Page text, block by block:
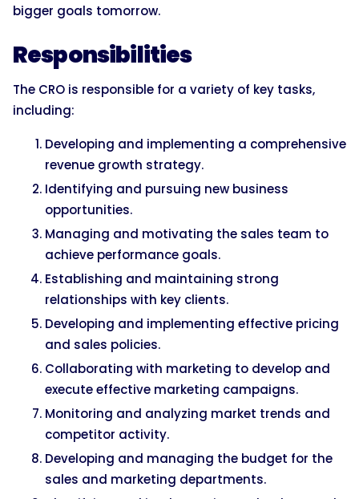
bigger goals tomorrow.
Responsibilities
The CRO is responsible for a variety of key tasks,
including:
Developing and implementing a comprehensive
revenue growth strategy.
Identifying and pursuing new business
opportunities.
Managing and motivating the sales team to
achieve performance goals.
Establishing and maintaining strong
relationships with key clients.
Developing and implementing effective pricing
and sales policies.
Collaborating with marketing to develop and
execute effective marketing campaigns.
Monitoring and analyzing market trends and
competitor activity.
Developing and managing the budget for the
sales and marketing departments.